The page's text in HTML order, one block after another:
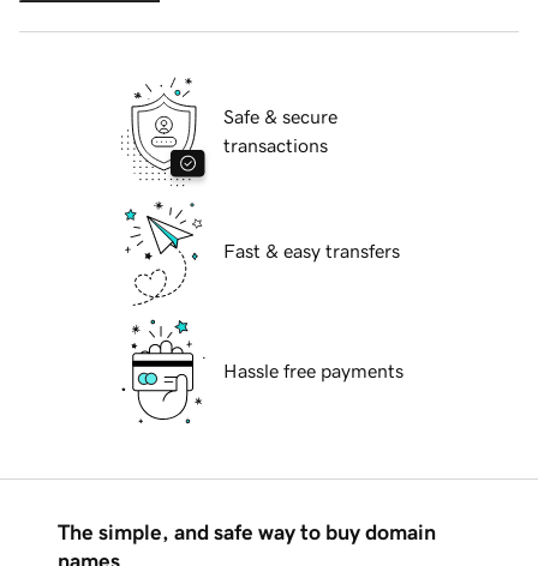
Safe & secure
transactions
Fast & easy transfers
Hassle free payments
The simple, and safe way to buy domain
names